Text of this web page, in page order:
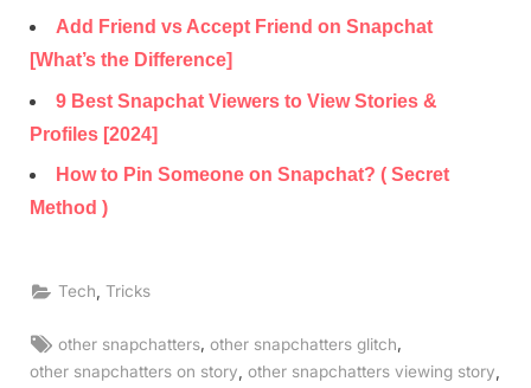
Add Friend vs Accept Friend on Snapchat
[What’s the Difference]
9 Best Snapchat Viewers to View Stories &
Profiles [2024]
How to Pin Someone on Snapchat? ( Secret
Method )
Tech ,Tricks
Tags:
other snapchatters ,other snapchatters glitch
other snapchatters on story other snapchatters viewing story